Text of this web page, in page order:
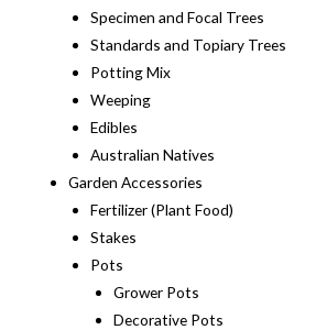
Specimen and Focal Trees
Standards and Topiary Trees
Potting Mix
Weeping
Edibles
Australian Natives
Garden Accessories
Fertilizer (Plant Food)
Stakes
Pots
Grower Pots
Decorative Pots